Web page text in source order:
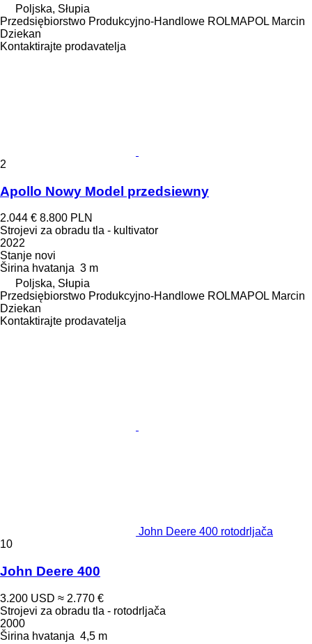
Poljska, Słupia
Przedsiębiorstwo Produkcyjno-Handlowe ROLMAPOL Marcin
Dziekan
Kontaktirajte prodavatelja
2
Apollo Nowy Model przedsiewny
2.044 € 8.800 PLN
Strojevi za obradu tla - kultivator
2022
Stanje novi
Širina hvatanja 3 m
Poljska, Słupia
Przedsiębiorstwo Produkcyjno-Handlowe ROLMAPOL Marcin
Dziekan
Kontaktirajte prodavatelja
John Deere 400 rotodrljača
10
John Deere 400
3.200 USD ≈ 2.770 €
Strojevi za obradu tla - rotodrljača
2000
Širina hvatanja 4,5 m